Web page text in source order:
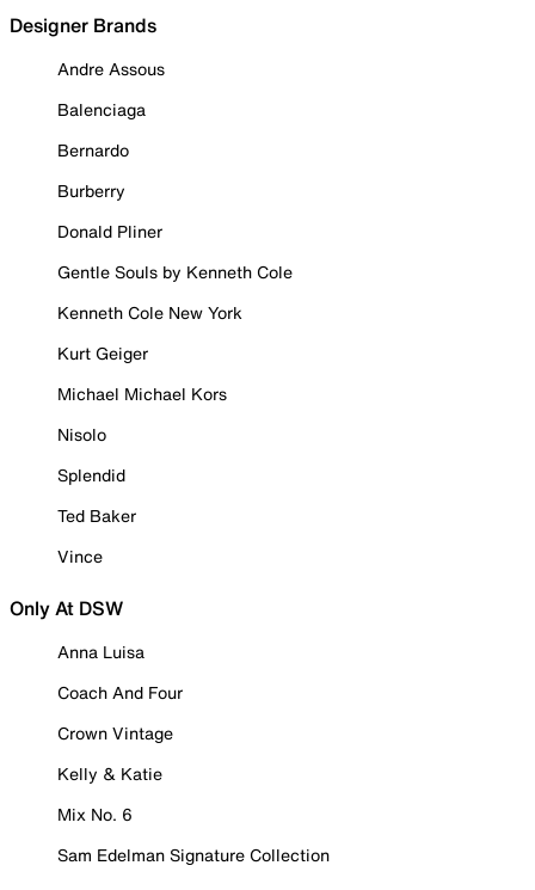
Designer Brands
Andre Assous
Balenciaga
Bernardo
Burberry
Donald Pliner
Gentle Souls by Kenneth Cole
Kenneth Cole New York
Kurt Geiger
Michael Michael Kors
Nisolo
Splendid
Ted Baker
Vince
Only At DSW
Anna Luisa
Coach And Four
Crown Vintage
Kelly & Katie
Mix No. 6
Sam Edelman Signature Collection